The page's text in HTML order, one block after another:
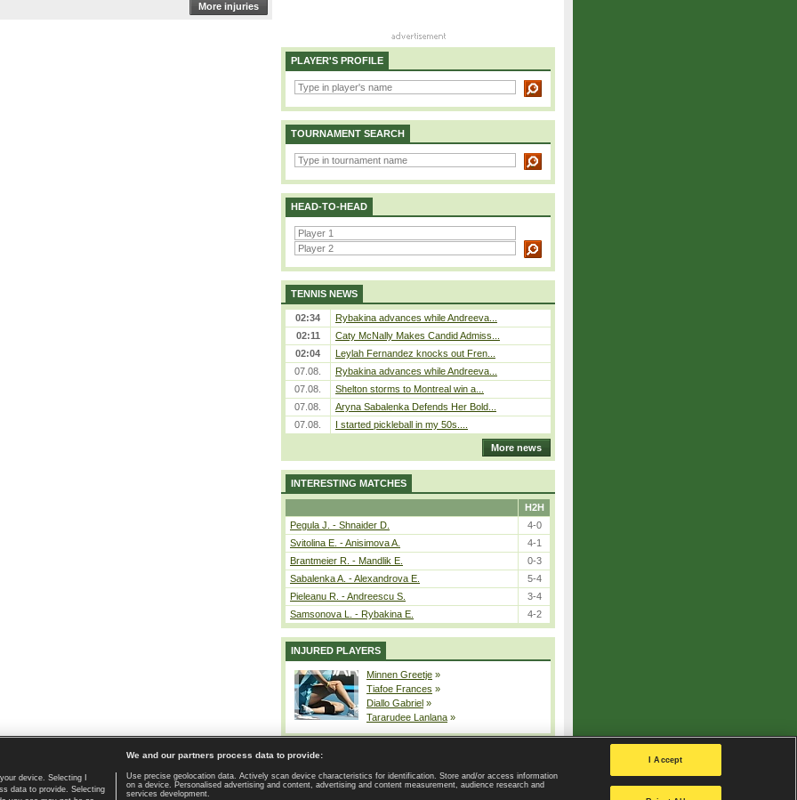
More injuries
PLAYER'S PROFILE
TOURNAMENT SEARCH
HEAD-TO-HEAD
TENNIS NEWS
02:34
Rybakina advances while Andreeva...
02:11
Caty McNally Makes Candid Admiss...
02:04
Leylah Fernandez knocks out Fren...
07.08.
Rybakina advances while Andreeva...
07.08.
Shelton storms to Montreal win a...
07.08.
Aryna Sabalenka Defends Her Bold...
07.08.
I started pickleball in my 50s....
More news
INTERESTING MATCHES
H2H
Pegula J. - Shnaider D.
4-0
Svitolina E. - Anisimova A.
4-1
Brantmeier R. - Mandlik E.
0-3
Sabalenka A. - Alexandrova E.
5-4
Pieleanu R. - Andreescu S.
3-4
Samsonova L. - Rybakina E.
4-2
INJURED PLAYERS
Minnen Greetje »
Tiafoe Frances »
Diallo Gabriel »
Tararudee Lanlana »
Home page | Contact | GDPR and Journalism | Terms of use | Privacy Policy |
Privacy settings
device. Selecting I
data to provide. Selecting
We and our partners process data to provide:
Use precise geolocation data. Actively scan device characteristics for identification. Store and/or access information
on a device. Personalised advertising and content, advertising and content measurement, audience research and
services development.
I Accept